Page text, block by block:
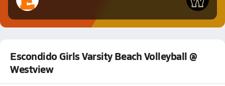
Escondido Girls Varsity Beach Volleyball @
Westview